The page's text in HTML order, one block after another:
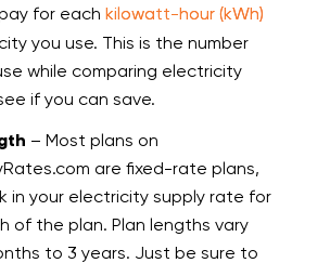
for each kilowatt-hour (kWh)
you use. This is the number
while comparing electricity
if you can save.
– Most plans on
are fixed-rate plans,
in your electricity supply rate for
of the plan. Plan lengths vary
to 3 years. Just be sure to